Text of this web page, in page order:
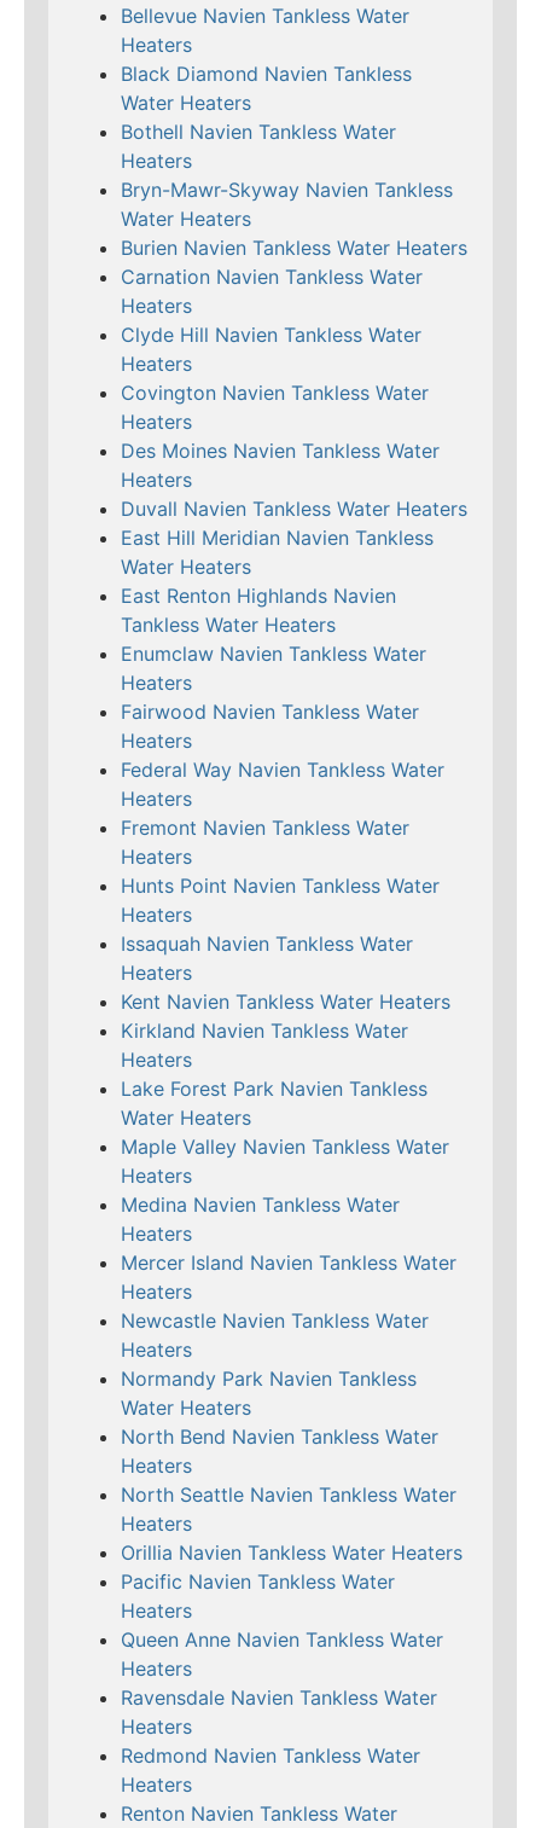
Bellevue Navien Tankless Water
Heaters
Black Diamond Navien Tankless
Water Heaters
Bothell Navien Tankless Water
Heaters
Bryn-Mawr-Skyway Navien Tankless
Water Heaters
Burien Navien Tankless Water Heaters
Carnation Navien Tankless Water
Heaters
Clyde Hill Navien Tankless Water
Heaters
Covington Navien Tankless Water
Heaters
Des Moines Navien Tankless Water
Heaters
Duvall Navien Tankless Water Heaters
East Hill Meridian Navien Tankless
Water Heaters
East Renton Highlands Navien
Tankless Water Heaters
Enumclaw Navien Tankless Water
Heaters
Fairwood Navien Tankless Water
Heaters
Federal Way Navien Tankless Water
Heaters
Fremont Navien Tankless Water
Heaters
Hunts Point Navien Tankless Water
Heaters
Issaquah Navien Tankless Water
Heaters
Kent Navien Tankless Water Heaters
Kirkland Navien Tankless Water
Heaters
Lake Forest Park Navien Tankless
Water Heaters
Maple Valley Navien Tankless Water
Heaters
Medina Navien Tankless Water
Heaters
Mercer Island Navien Tankless Water
Heaters
Newcastle Navien Tankless Water
Heaters
Normandy Park Navien Tankless
Water Heaters
North Bend Navien Tankless Water
Heaters
North Seattle Navien Tankless Water
Heaters
Orillia Navien Tankless Water Heaters
Pacific Navien Tankless Water
Heaters
Queen Anne Navien Tankless Water
Heaters
Ravensdale Navien Tankless Water
Heaters
Redmond Navien Tankless Water
Heaters
Renton Navien Tankless Water